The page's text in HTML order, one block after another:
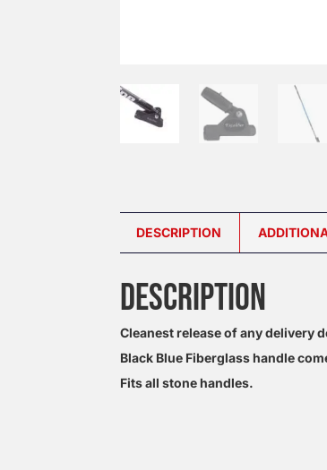
DESCRIPTION
DESCRIPTION
Cleanest release of any delivery
Black Blue Fiberglass handle
Fits all stone handles.